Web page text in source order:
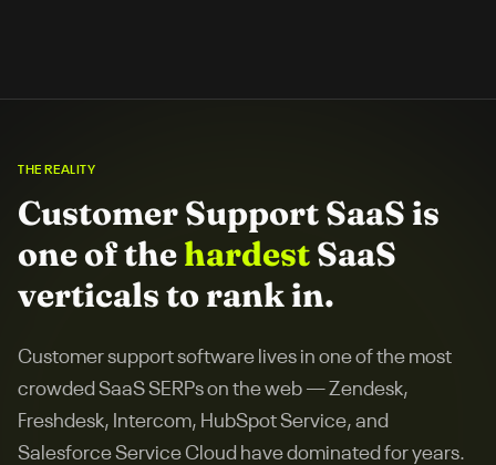
THE REALITY
Customer Support SaaS is
one of thehardestSaaS
verticals to rank in.
Customer support software lives in one of the most
crowded SaaS SERPs on the web — Zendesk,
Freshdesk, Intercom, HubSpot Service, and
Salesforce Service Cloud have dominated for years.